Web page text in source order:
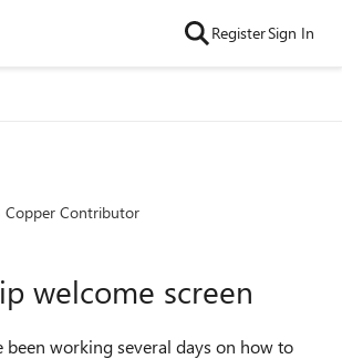
RegisterSign In
Copper Contributor
welcome screen
been working several days on how to